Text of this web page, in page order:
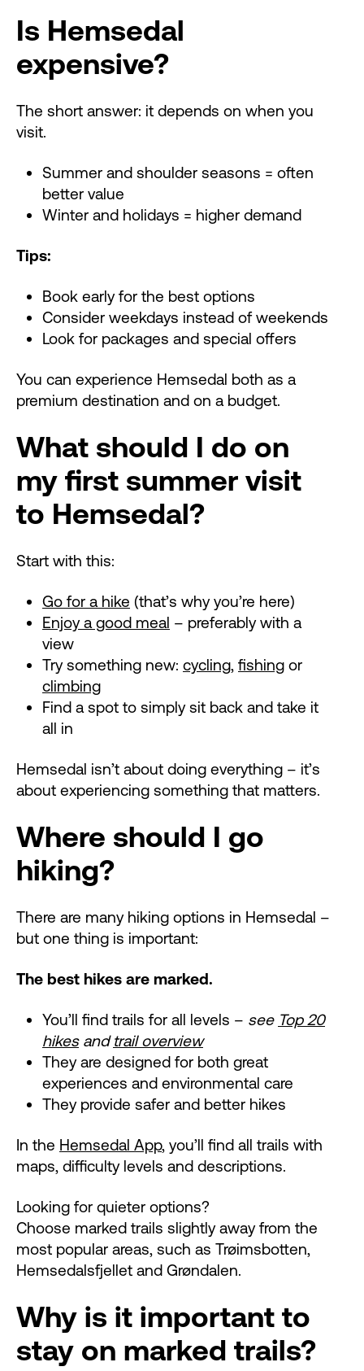
Is Hemsedal
expensive?
The short answer: it depends on when you
visit.
Summer and shoulder seasons = often
better value
Winter and holidays = higher demand
Tips:
Book early for the best options
Consider weekdays instead of weekends
Look for packages and special offers
You can experience Hemsedal both as a
premium destination and on a budget.
What should I do on
my first summer visit
to Hemsedal?
Start with this:
Go for a hike (that’s why you’re here)
Enjoy a good meal – preferably with a
view
Try something new: cycling, fishing or
climbing
Find a spot to simply sit back and take it
all in
Hemsedal isn’t about doing everything – it’s
about experiencing something that matters.
Where should I go
hiking?
There are many hiking options in Hemsedal –
but one thing is important:
The best hikes are marked.
You’ll find trails for all levels – see Top 20
hikesandtrail overview
They are designed for both great
experiences and environmental care
They provide safer and better hikes
In the Hemsedal App, you’ll find all trails with
maps, difficulty levels and descriptions.
Looking for quieter options?
Choose marked trails slightly away from the
most popular areas, such as Trøimsbotten,
Hemsedalsfjellet and Grøndalen.
Why is it important to
stay on marked trails?